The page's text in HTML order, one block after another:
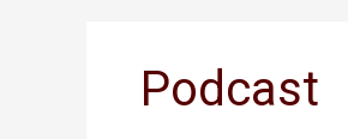
Podcast